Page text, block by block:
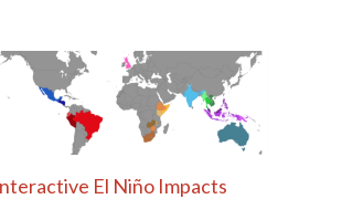
El Niño Impacts